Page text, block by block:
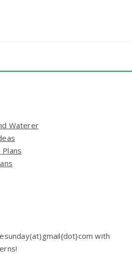
Waterer
Plans
with